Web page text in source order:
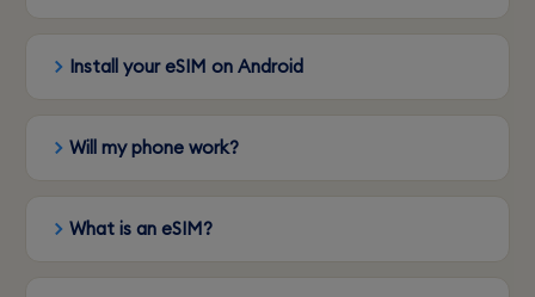
Install your eSIM on Android
Will my phone work?
What is an eSIM?